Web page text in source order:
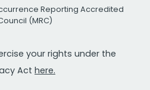
Reporting Accredited
(MRC)
your rights under the
Act here.